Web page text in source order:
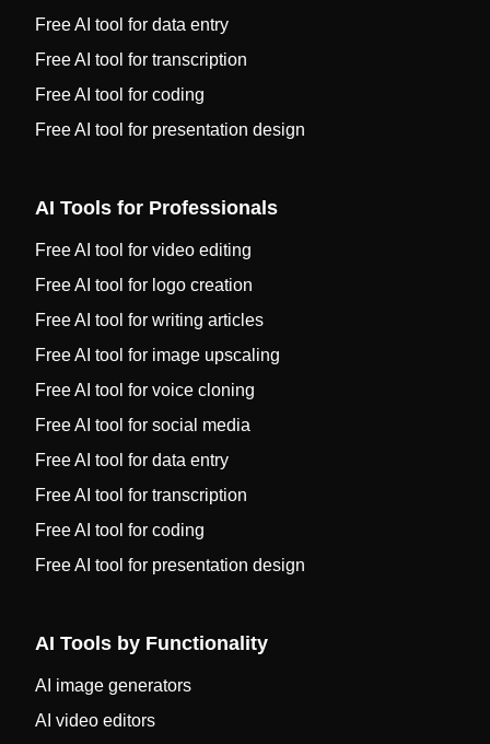
Free AI tool for data entry
Free AI tool for transcription
Free AI tool for coding
Free AI tool for presentation design
AI Tools for Professionals
Free AI tool for video editing
Free AI tool for logo creation
Free AI tool for writing articles
Free AI tool for image upscaling
Free AI tool for voice cloning
Free AI tool for social media
Free AI tool for data entry
Free AI tool for transcription
Free AI tool for coding
Free AI tool for presentation design
AI Tools by Functionality
AI image generators
AI video editors